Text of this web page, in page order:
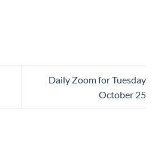
Daily Zoom for Tuesday
October 25